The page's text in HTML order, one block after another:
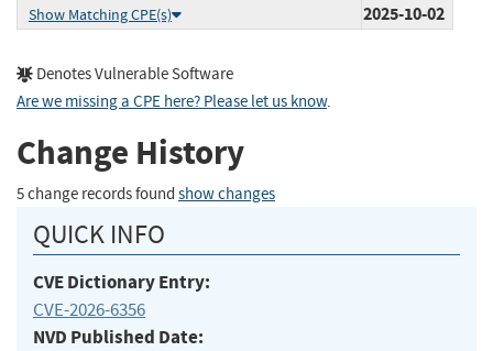
Show Matching CPE(s)
2025-10-02
Denotes Vulnerable Software
Are we missing a CPE here? Please let us know.
Change History
5 change records found show changes
QUICK INFO
CVE Dictionary Entry:
CVE-2026-6356
NVD Published Date: